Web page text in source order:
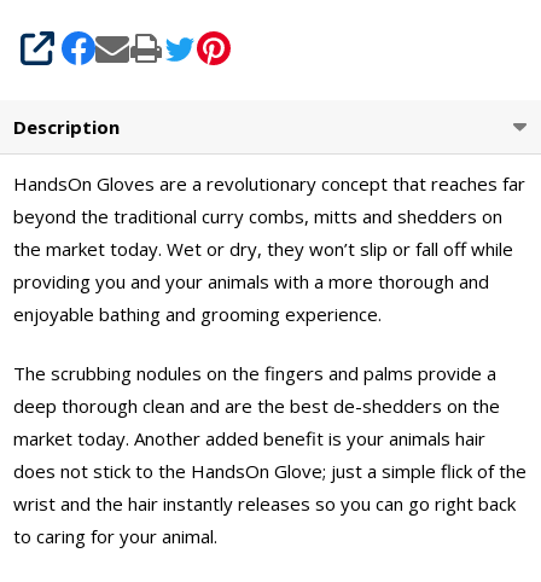
SHARE
Description
HandsOn Gloves are a revolutionary concept that reaches far
beyond the traditional curry combs, mitts and shedders on
the market today. Wet or dry, they won’t slip or fall off while
providing you and your animals with a more thorough and
enjoyable bathing and grooming experience.
The scrubbing nodules on the fingers and palms provide a
deep thorough clean and are the best de-shedders on the
market today. Another added benefit is your animals hair
does not stick to the HandsOn Glove; just a simple flick of the
wrist and the hair instantly releases so you can go right back
to caring for your animal.